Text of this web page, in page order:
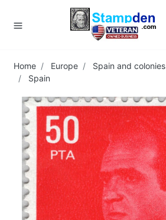
Home Europe
Spain and colonies
Spain